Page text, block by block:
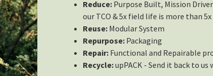
Sun Oct 26 2025 20:07:29
Rain Cover - Large
ANTONIO L.
Rating: 5/5
Cobertor de lluvia
Perfecta para una TILOPA
Reduce:Purpose Built, Mission
our TCO & 5x field life is more than 5x
Reuse:Modular System
Repurpose:Packaging
Repair:Functional and Repairable
Recycle:upPACK - Send it back to